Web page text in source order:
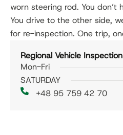
worn steering rod. You don’t
You drive to the other side,
for re-inspection. One trip,
Regional Vehicle
Mon-Fri
SATURDAY
+48 95 759 42 70